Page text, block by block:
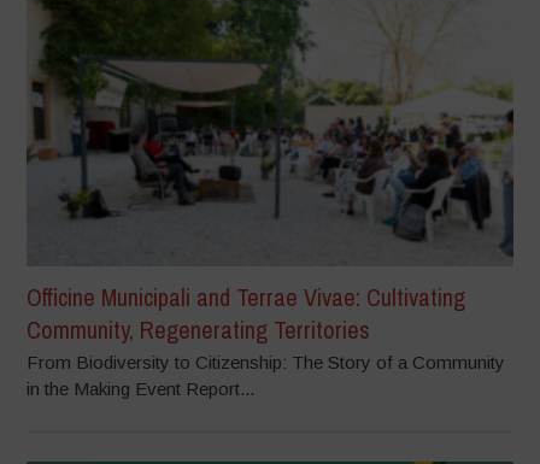
Officine Municipali and Terrae Vivae: Cultivating
Community, Regenerating Territories
From Biodiversity to Citizenship: The Story of a Community
in the Making Event Report...